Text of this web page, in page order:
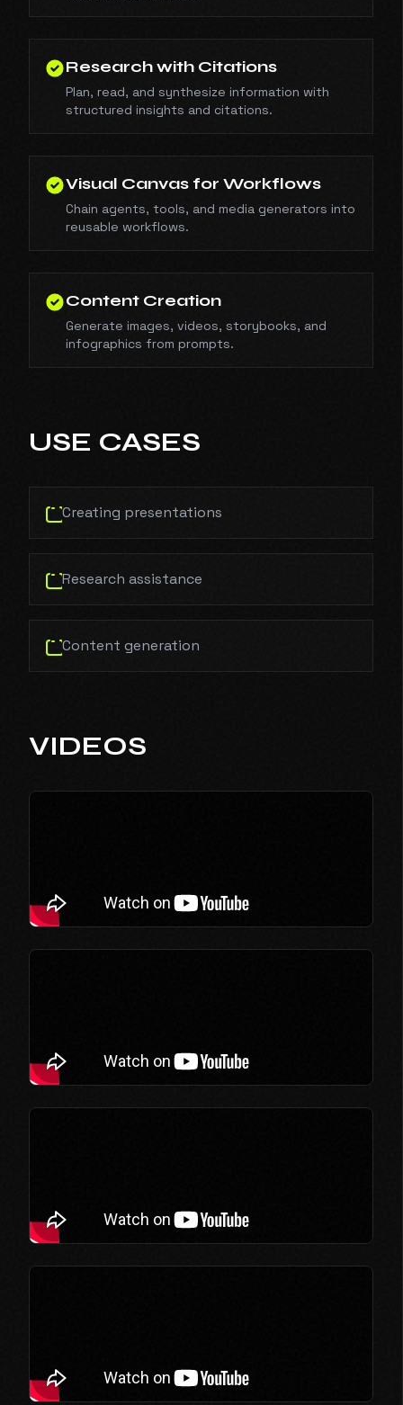
Research with Citations
Plan, read, and synthesize information with
structured insights and citations.
Visual Canvas for Workflows
Chain agents, tools, and media generators into
reusable workflows.
Content Creation
Generate images, videos, storybooks, and
infographics from prompts.
USE CASES
Creating presentations
Research assistance
Content generation
VIDEOS